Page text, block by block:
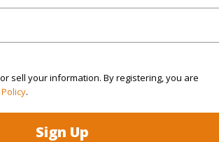
sell your information. By registering, you are
.
Sign Up